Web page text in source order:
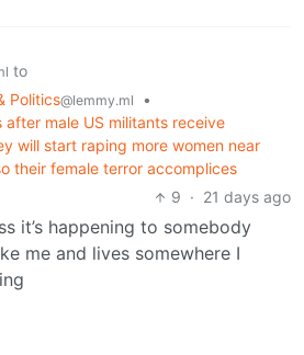
to
Politics@lemmy.ml
•
after male US militants receive
will start raping more women near
their female terror accomplices
9 · 21 days ago
it’s happening to somebody
me and lives somewhere I